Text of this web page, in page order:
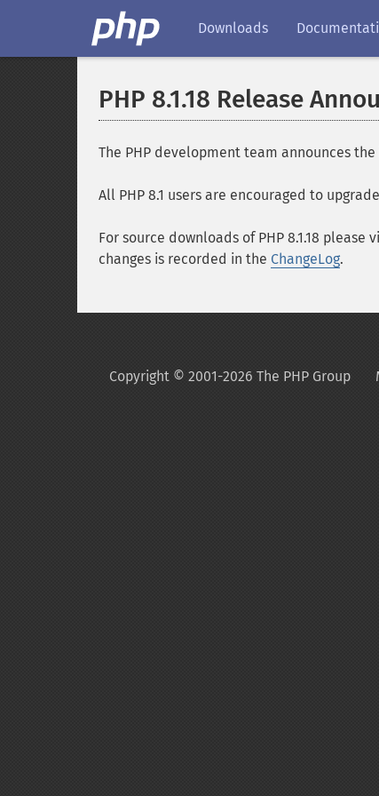
Downloads
PHP 8.1.18 Release
The PHP development team announces
All PHP 8.1 users are encouraged to
For source downloads of PHP 8.1.18 please
changes is recorded in the ChangeLog.
Copyright © 2001-2026 The PHP Group